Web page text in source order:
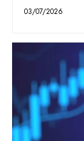
03/07/2026